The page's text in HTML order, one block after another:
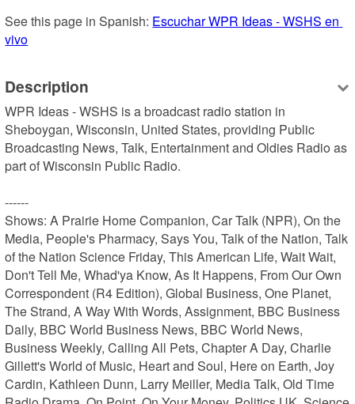
See this page in Spanish: Escuchar WPR Ideas - WSHS en
vivo
Description
WPR Ideas - WSHS is a broadcast radio station in
Sheboygan, Wisconsin, United States, providing Public
Broadcasting News, Talk, Entertainment and Oldies Radio as
part of Wisconsin Public Radio.
------
Shows: A Prairie Home Companion, Car Talk (NPR), On the
Media, People's Pharmacy, Says You, Talk of the Nation, Talk
of the Nation Science Friday, This American Life, Wait Wait,
Don't Tell Me, Whad'ya Know, As It Happens, From Our Own
Correspondent (R4 Edition), Global Business, One Planet,
The Strand, A Way With Words, Assignment, BBC Business
Daily, BBC World Business News, BBC World News,
Business Weekly, Calling All Pets, Chapter A Day, Charlie
Gillett's World of Music, Heart and Soul, Here on Earth, Joy
Cardin, Kathleen Dunn, Larry Meiller, Media Talk, Old Time